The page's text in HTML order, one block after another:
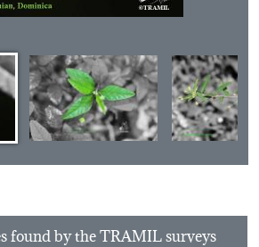
found by the TRAMIL surveys